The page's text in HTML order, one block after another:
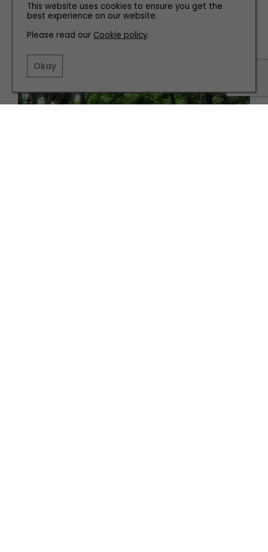
Modern Maximalism is SS24's Best Homeware Trend
This website uses cookies to ensure you get the
best experience on our website.
Please read our Cookie policy.
Okay